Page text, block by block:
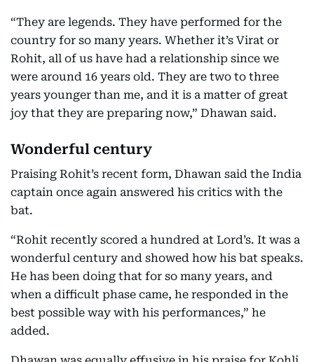
“They are legends. They have performed for the
country for so many years. Whether it’s Virat or
Rohit, all of us have had a relationship since we
were around 16 years old. They are two to three
years younger than me, and it is a matter of great
joy that they are preparing now,” Dhawan said.
Wonderful century
Praising Rohit’s recent form, Dhawan said the India
captain once again answered his critics with the
bat.
“Rohit recently scored a hundred at Lord’s. It was a
wonderful century and showed how his bat speaks.
He has been doing that for so many years, and
when a difficult phase came, he responded in the
best possible way with his performances,” he
added.